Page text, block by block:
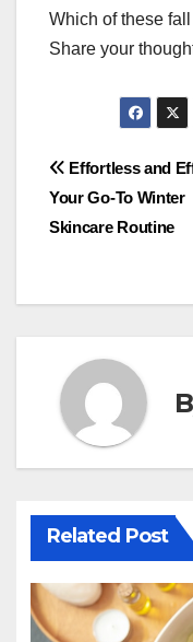
Which of these
Share your
Post
Effortless and
Your Go-To Winter
Skincare Routine
Related Post